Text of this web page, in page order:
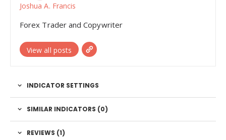
Joshua A. Francis
Forex Trader and Copywriter
View all posts
INDICATOR SETTINGS
SIMILAR INDICATORS (0)
REVIEWS (1)